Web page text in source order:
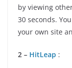
by viewing
30 seconds.
your own site
2 – HitLeap :